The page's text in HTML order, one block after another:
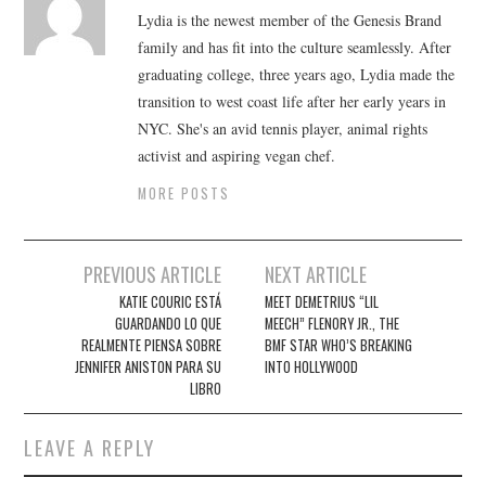
Lydia is the newest member of the Genesis Brand
family and has fit into the culture seamlessly. After
graduating college, three years ago, Lydia made the
transition to west coast life after her early years in
NYC. She's an avid tennis player, animal rights
activist and aspiring vegan chef.
MORE POSTS
navigation
PREVIOUS ARTICLE
KATIE COURIC ESTÁ
GUARDANDO LO QUE
REALMENTE PIENSA SOBRE
JENNIFER ANISTON PARA SU
LIBRO
NEXT ARTICLE
MEET DEMETRIUS “LIL
MEECH” FLENORY JR., THE
BMF STAR WHO’S BREAKING
INTO HOLLYWOOD
LEAVE A REPLY